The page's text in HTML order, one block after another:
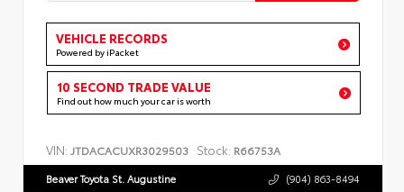
VEHICLE RECORDS
Powered by iPacket
10 SECOND TRADE VALUE
Find out how much your car is worth
VIN: JTDACACUXR3029503 Stock: R66753A
Beaver Toyota St. Augustine (904) 863-8494